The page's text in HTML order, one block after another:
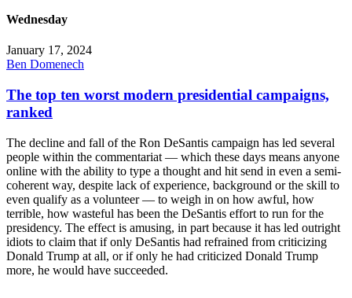
Wednesday
January 17, 2024
Ben Domenech
The top ten worst modern presidential campaigns,
ranked
The decline and fall of the Ron DeSantis campaign has led several
people within the commentariat — which these days means anyone
online with the ability to type a thought and hit send in even a semi-
coherent way, despite lack of experience, background or the skill to
even qualify as a volunteer — to weigh in on how awful, how
terrible, how wasteful has been the DeSantis effort to run for the
presidency. The effect is amusing, in part because it has led outright
idiots to claim that if only DeSantis had refrained from criticizing
Donald Trump at all, or if only he had criticized Donald Trump
more, he would have succeeded.